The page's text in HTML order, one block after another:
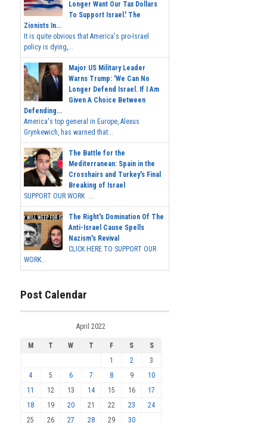
Longer Want Our Tax Dollars
To Support Israel.' The
Zionists In...
It is quite obvious that America's pro-Israel
policy is dying,...
Major US Military Leader
Warns Trump: 'We Can No
Longer Defend Israel. If I Am
Given A Choice Between
Defending...
America's top general in Europe, Alexus
Grynkewich, has warned that...
The Battle for the
Mediterranean: Spain in the
Crosshairs and Turkey's Final
Breaking of Israel
SUPPORT OUR WORK ...
The Right's Domination Of The
Anti-Israel Cause Spells
Nazism's Revival
CLICK HERE TO SUPPORT OUR
WORK...
Post Calendar
April 2022
M T W T F S
S
1
2
3
4
5 6 7 8 9
10
11
12 13 14 15 16
17
18
19 20 21 22 23
24
25
26 27 28 29 30